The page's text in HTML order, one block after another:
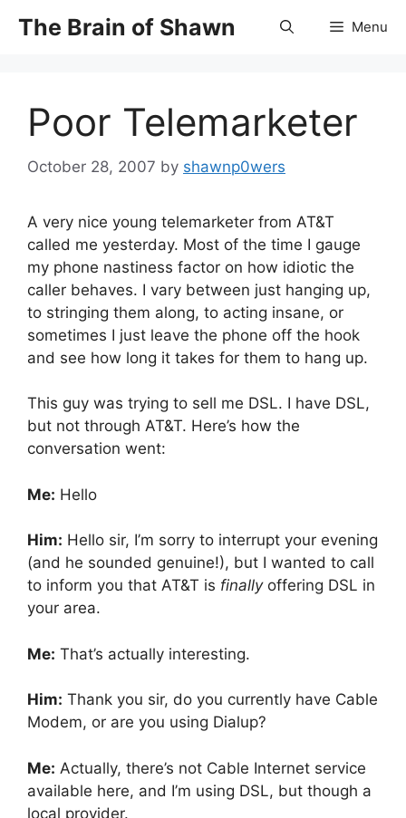
The Brain of Shawn Menu
Poor Telemarketer
October 28, 2007 by shawnp0wers
A very nice young telemarketer from AT&T
called me yesterday. Most of the time I gauge
my phone nastiness factor on how idiotic the
caller behaves. I vary between just hanging up,
to stringing them along, to acting insane, or
sometimes I just leave the phone off the hook
and see how long it takes for them to hang up.
This guy was trying to sell me DSL. I have DSL,
but not through AT&T. Here’s how the
conversation went:
Me: Hello
Him: Hello sir, I’m sorry to interrupt your evening
(and he sounded genuine!), but I wanted to call
to inform you that AT&T is finallyoffering DSL in
your area.
Me: That’s actually interesting.
Him: Thank you sir, do you currently have Cable
Modem, or are you using Dialup?
Me: Actually, there’s not Cable Internet service
available here, and I’m using DSL, but though a
local provider.